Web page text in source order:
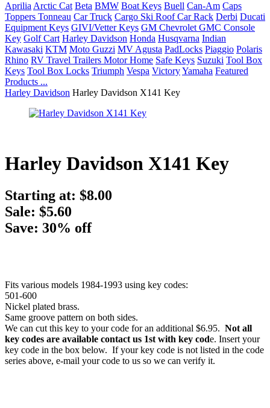
Aprilia Arctic Cat Beta BMW Boat Keys Buell Can-Am Caps
Toppers Tonneau Car Truck Cargo Ski Roof Car Rack Derbi Ducati
Equipment Keys GIVI/Vetter Keys GM Chevrolet GMC Console
Key Golf Cart Harley Davidson Honda Husqvarna Indian
Kawasaki KTM Moto Guzzi MV Agusta PadLocks Piaggio Polaris
Rhino RV Travel Trailers Motor Home Safe Keys Suzuki Tool Box
Keys Tool Box Locks Triumph Vespa VictoryYamaha Featured
Products ...
Harley Davidson Harley Davidson X141 Key
Harley Davidson X141 Key
Starting at: $8.00
Sale: $5.60
Save: 30% off
Fits various models 1984-1993 using key codes:
501-600
Nickel plated brass.
Same groove pattern on both sides.
We can cut this key to your code for an additional $6.95. Not all
key codes are available contact us 1st with key code. Insert your
key code in the box below. If your key code is not listed in the code
series above, e-mail your code to us so we can verify it.